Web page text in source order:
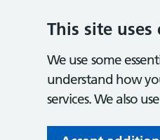
This site uses
We use some
understand how
services. We also